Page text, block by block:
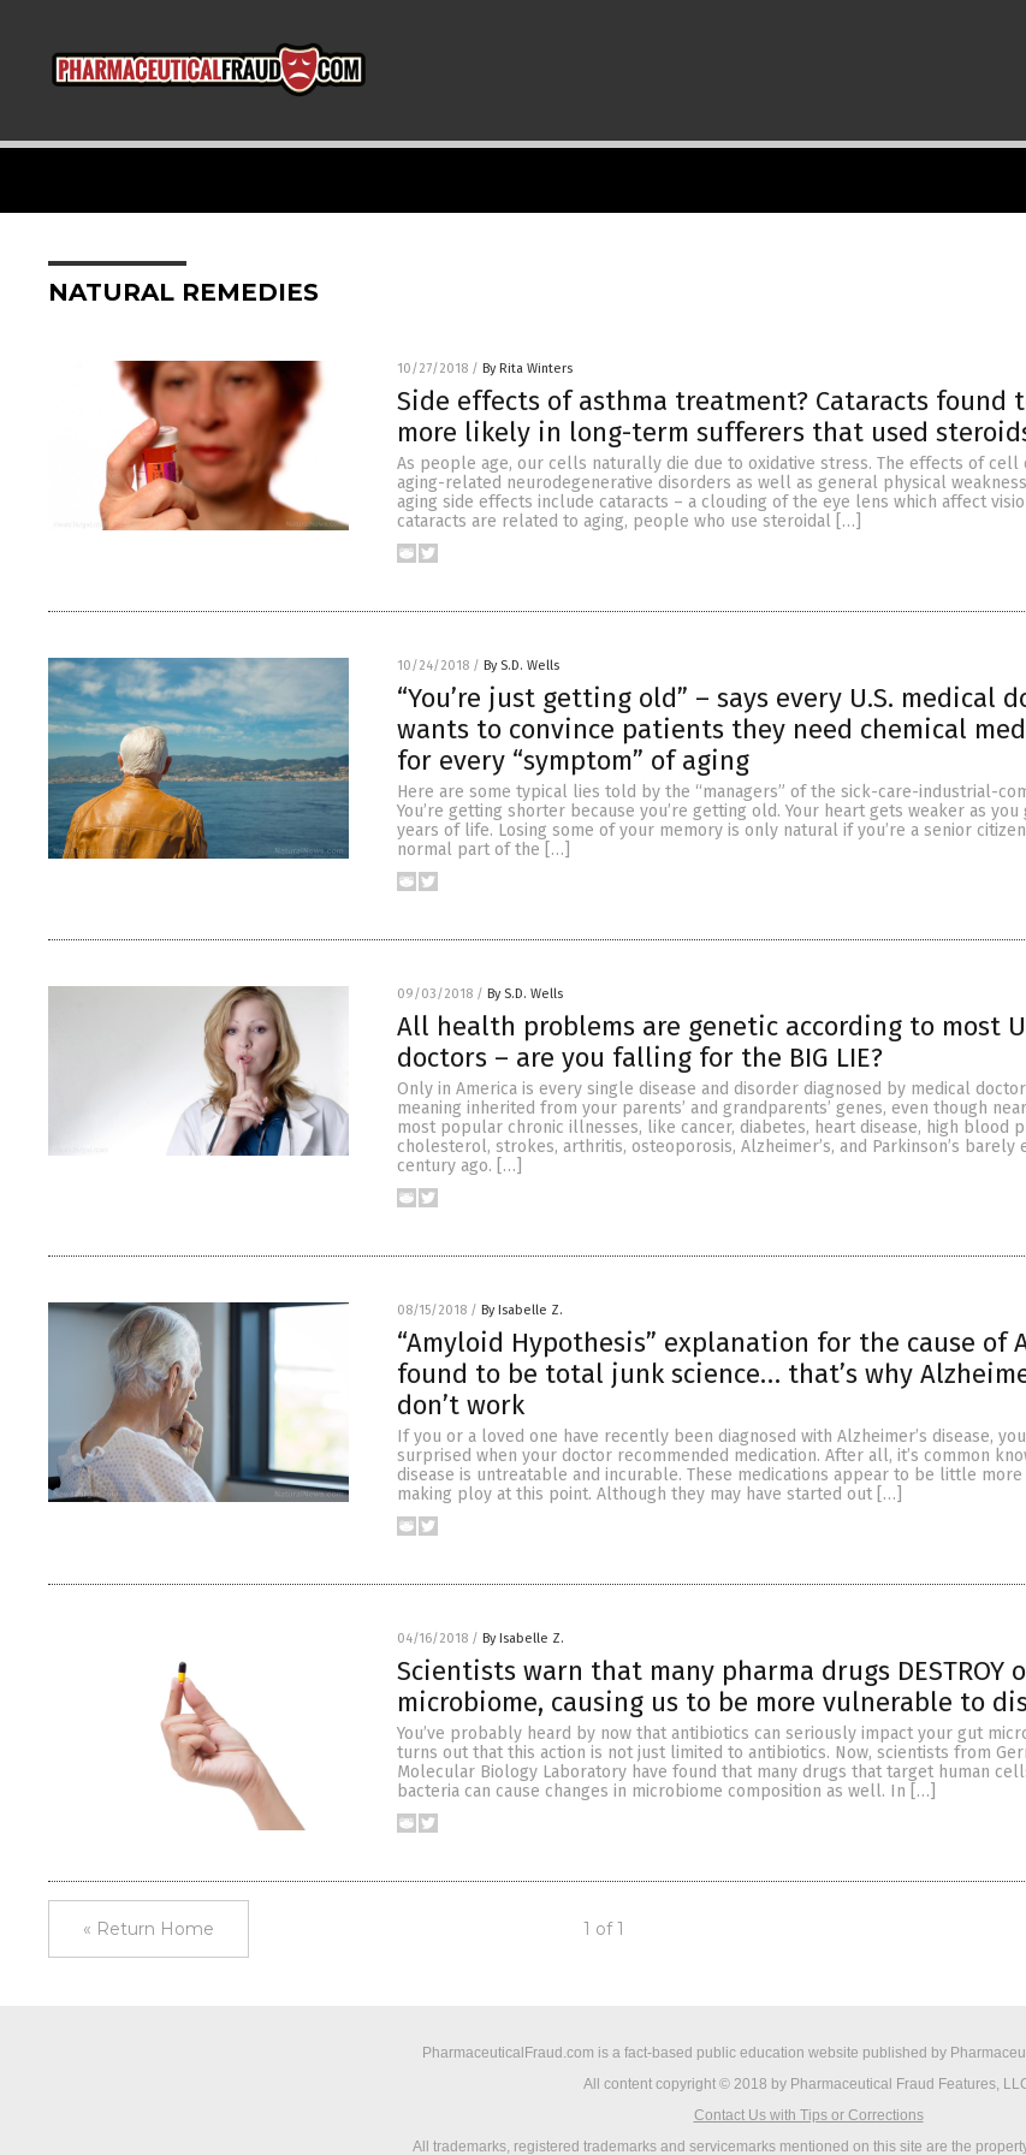
NATURAL REMEDIES
10/27/2018 / By Rita Winters
Side effects of asthma treatment? Cataracts found
more likely in long-term sufferers that used
As people age, our cells naturally die due to oxidative stress. The effects of cell
aging-related neurodegenerative disorders as well as general physical
aging side effects include cataracts – a clouding of the eye lens which affect
cataracts are related to aging, people who use steroidal […]
10/24/2018 / By S.D. Wells
“You’re just getting old” – says every U.S. medical
wants to convince patients they need chemical
for every “symptom” of aging
Here are some typical lies told by the “managers” of the sick-care-industrial-
You’re getting shorter because you’re getting old. Your heart gets weaker as
years of life. Losing some of your memory is only natural if you’re a senior
normal part of the […]
09/03/2018 / By S.D. Wells
All health problems are genetic according to most
doctors – are you falling for the BIG LIE?
Only in America is every single disease and disorder diagnosed by medical
meaning inherited from your parents’ and grandparents’ genes, even though
most popular chronic illnesses, like cancer, diabetes, heart disease, high blood
cholesterol, strokes, arthritis, osteoporosis, Alzheimer’s, and Parkinson’s barely
century ago. […]
08/15/2018 / By Isabelle Z.
“Amyloid Hypothesis” explanation for the cause of
found to be total junk science… that’s why
don’t work
If you or a loved one have recently been diagnosed with Alzheimer’s disease,
surprised when your doctor recommended medication. After all, it’s common
disease is untreatable and incurable. These medications appear to be little more
making ploy at this point. Although they may have started out […]
04/16/2018 / By Isabelle Z.
Scientists warn that many pharma drugs DESTROY
microbiome, causing us to be more vulnerable to
You’ve probably heard by now that antibiotics can seriously impact your gut
turns out that this action is not just limited to antibiotics. Now, scientists from
Molecular Biology Laboratory have found that many drugs that target human
bacteria can cause changes in microbiome composition as well. In […]
« Return Home 1 of 1
PharmaceuticalFraud.com is a fact-based public education website published by
All content copyright © 2018 by Pharmaceutical Fraud Features,
Contact Us with Tips or Corrections
All trademarks, registered trademarks and servicemarks mentioned on this site are the